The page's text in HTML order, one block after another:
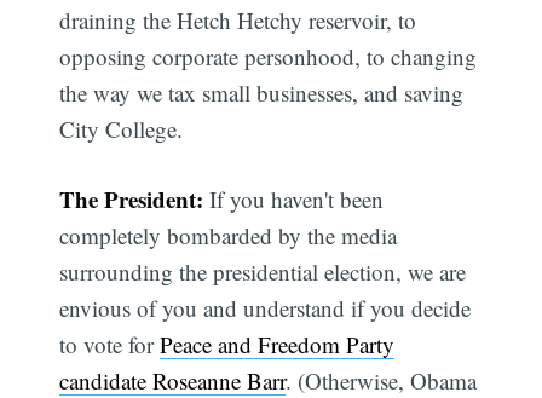
draining the Hetch Hetchy reservoir, to
opposing corporate personhood, to changing
the way we tax small businesses, and saving
City College.
The President: If you haven't been
completely bombarded by the media
surrounding the presidential election, we are
envious of you and understand if you decide
to vote forPeace and Freedom Party
candidate Roseanne Barr. (Otherwise, Obama